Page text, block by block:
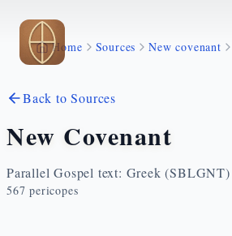
Skip to main content
Home Sources New covenant
Back to Sources
New Covenant
Parallel Gospel text: Greek (SBLGNT)
567 pericopes